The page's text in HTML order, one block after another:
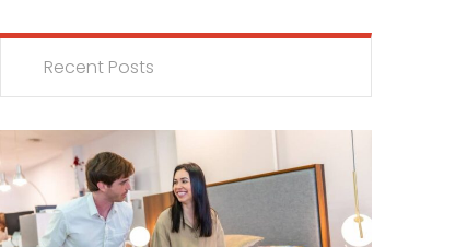
Recent Posts